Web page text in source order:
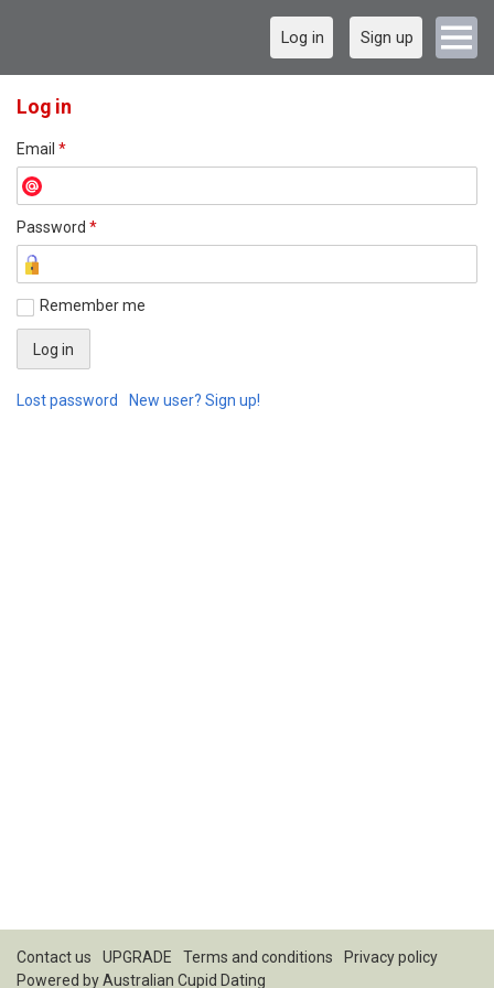
Log in Sign up
Log in
Email *
Password *
Remember me
Lost password New user? Sign up!
Contact us UPGRADE Terms and conditions
Privacy policy
Powered byAustralian Cupid Dating